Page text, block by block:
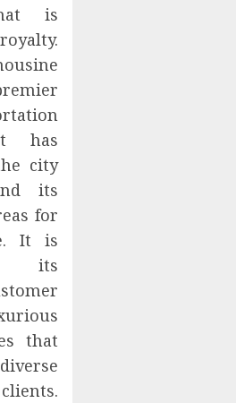
is
has
city
its
for
It is
its
that